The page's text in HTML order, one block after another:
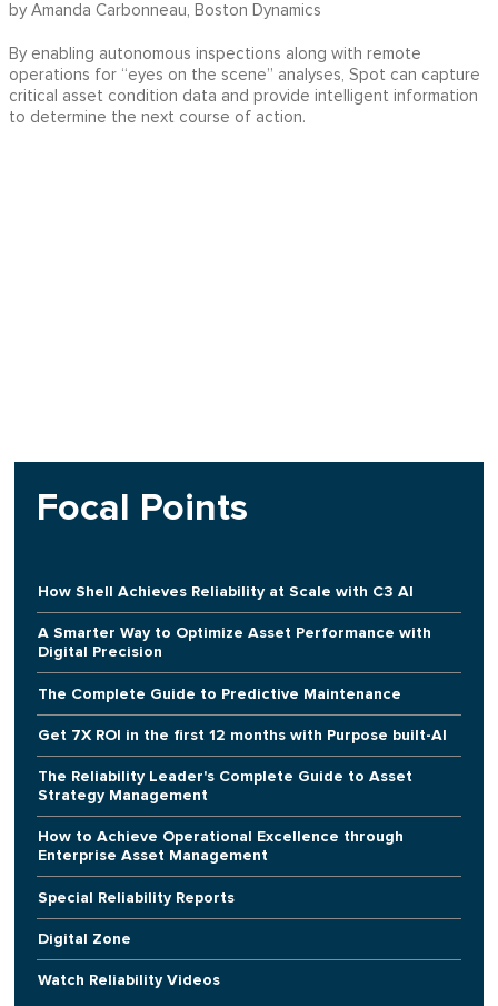
by Amanda Carbonneau, Boston Dynamics
By enabling autonomous inspections along with remote
operations for “eyes on the scene” analyses, Spot can capture
critical asset condition data and provide intelligent information
to determine the next course of action.
Focal Points
How Shell Achieves Reliability at Scale with C3 AI
A Smarter Way to Optimize Asset Performance with
Digital Precision
The Complete Guide to Predictive Maintenance
Get 7X ROI in the first 12 months with Purpose built-AI
The Reliability Leader's Complete Guide to Asset
Strategy Management
How to Achieve Operational Excellence through
Enterprise Asset Management
Special Reliability Reports
Digital Zone
Watch Reliability Videos